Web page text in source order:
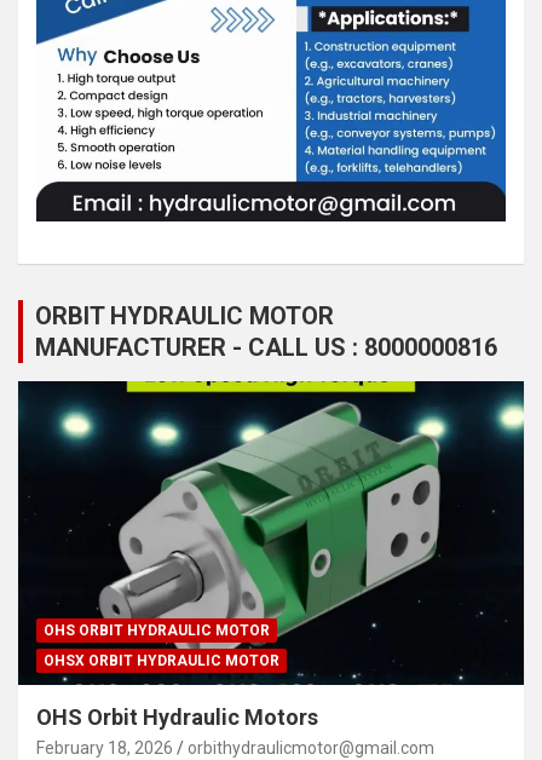
ORBIT HYDRAULIC MOTOR
MANUFACTURER - CALL US : 8000000816
OHS ORBIT HYDRAULIC MOTOR
OHSX ORBIT HYDRAULIC MOTOR
OHS Orbit Hydraulic Motors
February 18, 2026 orbithydraulicmotor@gmail.com